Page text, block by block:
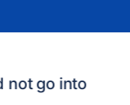
not go into